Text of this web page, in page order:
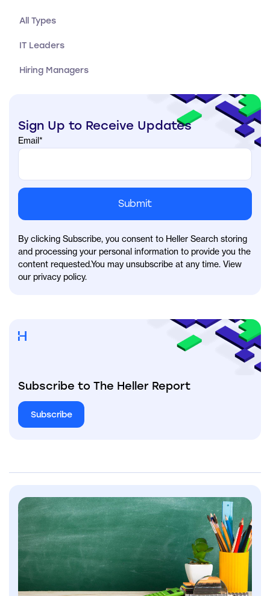
All Types
IT Leaders
Hiring Managers
Sign Up to Receive Updates
Email*
By clicking Subscribe, you consent to Heller Search storing
and processing your personal information to provide you the
content requested.You may unsubscribe at any time. View
our privacy policy.
Subscribe to The Heller Report
Subscribe